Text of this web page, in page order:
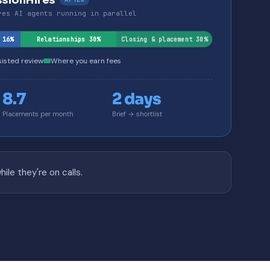
AI agents running in parallel
Relationships 30% Closing & placement 30%
review Where you earn fees
8.7
Placements per month
2 days
Brief → shortlist
they're on calls.